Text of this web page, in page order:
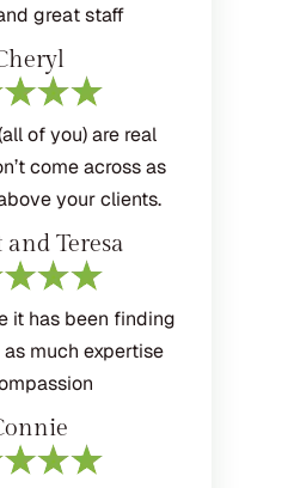
great staff
of you) are real
come across as
your clients.
Teresa
it has been finding
much expertise